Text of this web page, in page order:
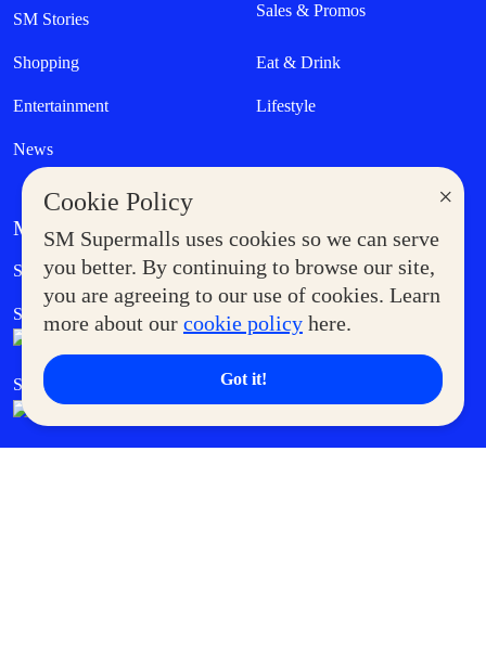
×
Cookie Policy
SM Supermalls uses cookies so we can serve
you better. By continuing to browse our site,
you are agreeing to our use of cookies. Learn
more about our cookie policy here.
Got it!
SM Stories Sales & Promos
Shopping Eat & Drink
Entertainment Lifestyle
News
MORE AT SM
Supermoms Club Government Service Express
SM Foodcourt Superpets Club
SM Cares SM Cinema